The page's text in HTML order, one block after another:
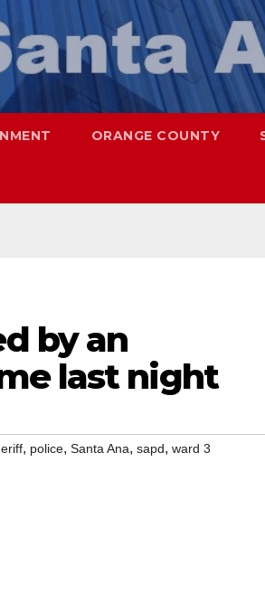
ORANGE COUNTY
by an
last night
, police, Santa Ana, sapd, ward 3